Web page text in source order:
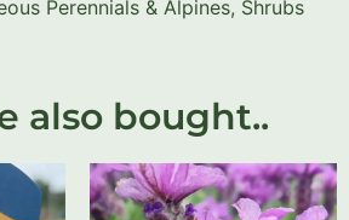
Perennials & Alpines, Shrubs
also bought..